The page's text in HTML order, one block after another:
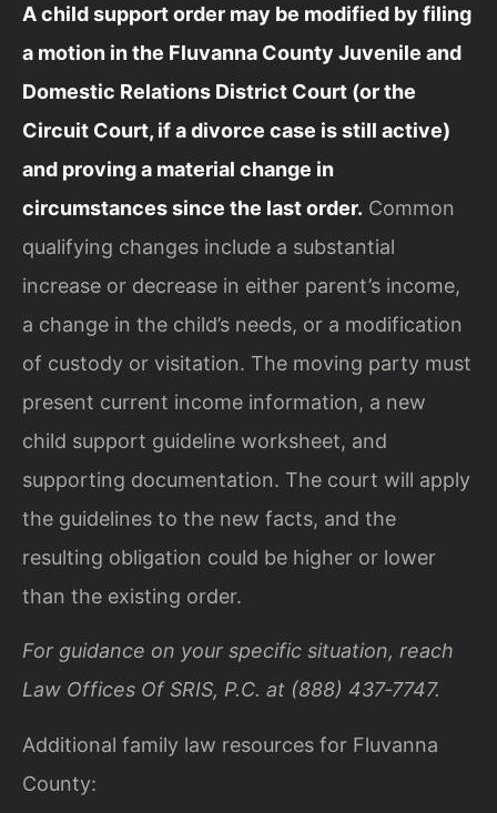
A child support order may be modified by filing
a motion in the Fluvanna County Juvenile and
Domestic Relations District Court (or the
Circuit Court, if a divorce case is still active)
and proving a material change in
circumstances since the last order. Common
qualifying changes include a substantial
increase or decrease in either parent’s income,
a change in the child’s needs, or a modification
of custody or visitation. The moving party must
present current income information, a new
child support guideline worksheet, and
supporting documentation. The court will apply
the guidelines to the new facts, and the
resulting obligation could be higher or lower
than the existing order.
For guidance on your specific situation, reach
Law Offices Of SRIS, P.C. at (888) 437‑7747.
Additional family law resources for Fluvanna
County: